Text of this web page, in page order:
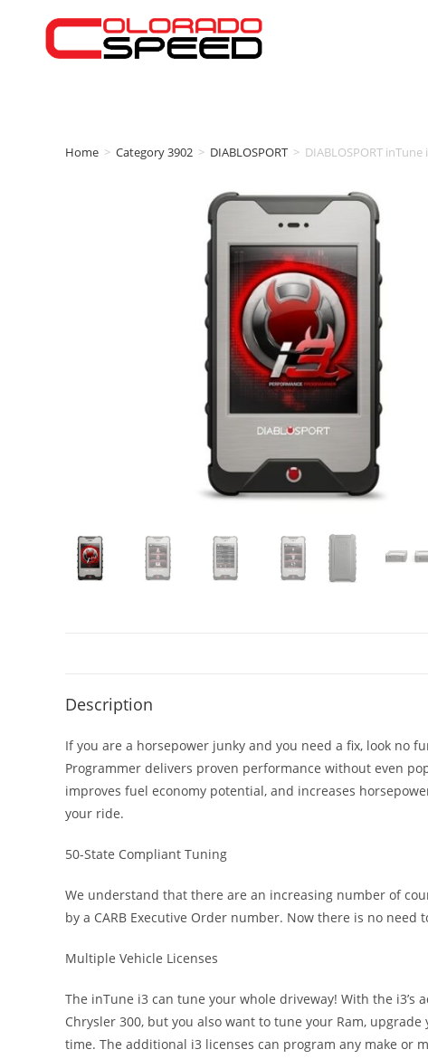
Home > Category 3902 > DIABLOSPORT > DIABLOSPORT inTune
Description
If you are a horsepower junky and you need a fix, look no
Programmer delivers proven performance without even
improves fuel economy potential, and increases
your ride.
50-State Compliant Tuning
We understand that there are an increasing number of
by a CARB Executive Order number. Now there is no
Multiple Vehicle Licenses
The inTune i3 can tune your whole driveway! With the
Chrysler 300, but you also want to tune your Ram,
time. The additional i3 licenses can program any make or